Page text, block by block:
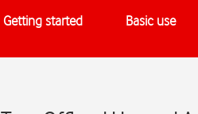
Getting started Basic use